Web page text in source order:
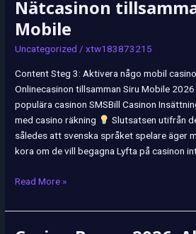
Nätcasinon
Mobile
Uncategorized /xtw183873215
Content Steg 3: Aktivera någo mobil
Onlinecasinon tillsamman Siru Mobile
populära casinon SMSBill Casinon
med casino räkning
Slutsatsen utifrån
således att svenska språket spelare äger
kora om de vill begagna Lyfta på casinon
Casino
2026
»
Nätcasinon
tillsammans
Siru
Mobile
Read More »